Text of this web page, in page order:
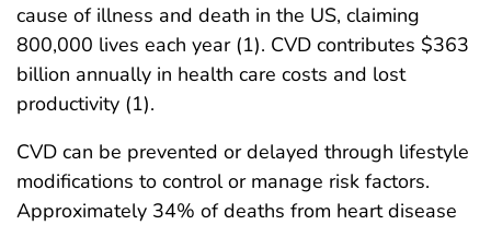
cause of illness and death in the US, claiming
800,000 lives each year (1). CVD contributes $363
billion annually in health care costs and lost
productivity (1).
CVD can be prevented or delayed through lifestyle
modifications to control or manage risk factors.
Approximately 34% of deaths from heart disease